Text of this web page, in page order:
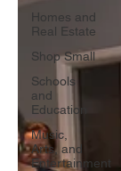
Homes and
Real Estate
Shop Small
Schools
and
Education
Music,
Arts, and
Entertainment